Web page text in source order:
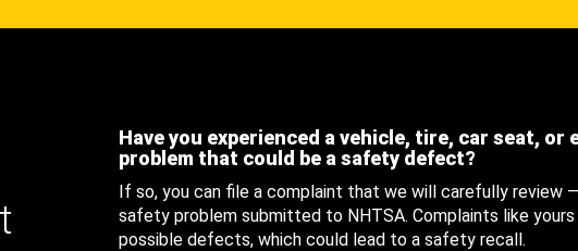
Have you experienced a vehicle, tire, car seat, or
problem that could be a safety defect?
If so, you can file a complaint that we will carefully review
safety problem submitted to NHTSA. Complaints like
possible defects, which could lead to a safety recall.